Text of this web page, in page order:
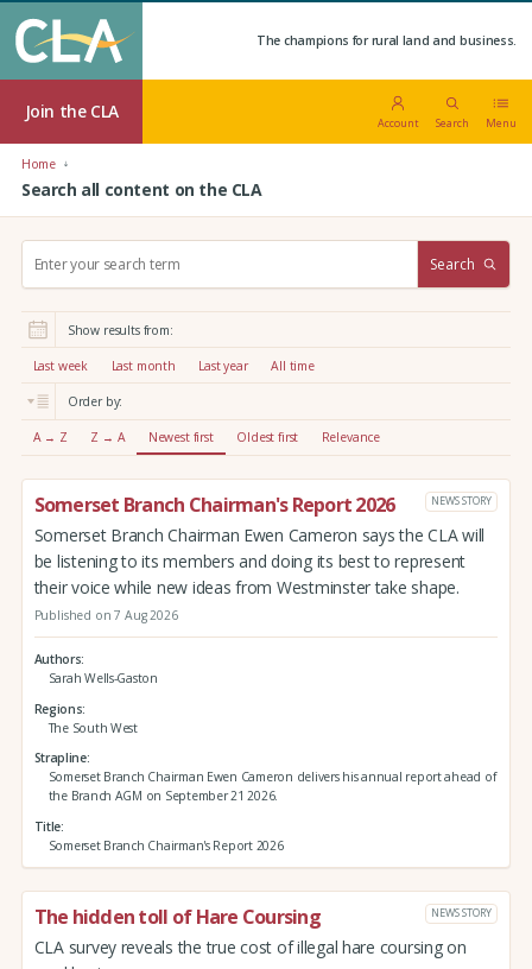
The champions for rural land and business.
Join the CLA
Account Search Menu
Home
Search all content on the CLA
r
:
Search
Show results from:
Last week Last month Last year All time
Order by:
A → Z Z → A Newest first Oldest first Relevance
Somerset Branch Chairman's Report 2026 NEWS STORY
Somerset Branch Chairman Ewen Cameron says the CLA will
be listening to its members and doing its best to represent
their voice while new ideas from Westminster take shape.
Published on 7 Aug 2026
Authors
Sarah Wells-Gaston
Regions
The South West
Strapline
Somerset Branch Chairman Ewen Cameron delivers his annual report ahead of
the Branch AGM on September 21 2026.
Title
Somerset Branch Chairman's Report 2026
The hidden toll of Hare Coursing NEWS STORY
CLA survey reveals the true cost of illegal hare coursing on